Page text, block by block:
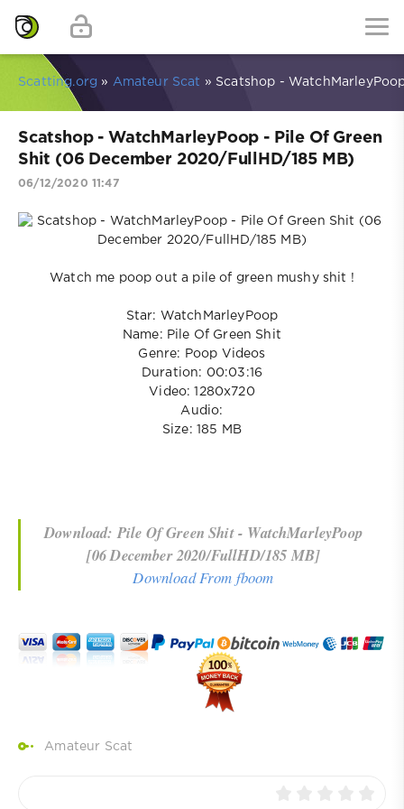
Scatting.org » Amateur Scat » Scatshop -
Scatshop - WatchMarleyPoop - Pile Of Green
Shit (06 December 2020/FullHD/185 MB)
06/12/2020 11:47
Watch me poop out a pile of green mushy shit !
Star: WatchMarleyPoop
Name: Pile Of Green Shit
Genre: Poop Videos
Duration: 00:03:16
Video: 1280x720
Audio:
Size: 185 MB
Download: Pile Of Green Shit - WatchMarleyPoop
[06 December 2020/FullHD/185 MB]
Download From fboom
Amateur Scat